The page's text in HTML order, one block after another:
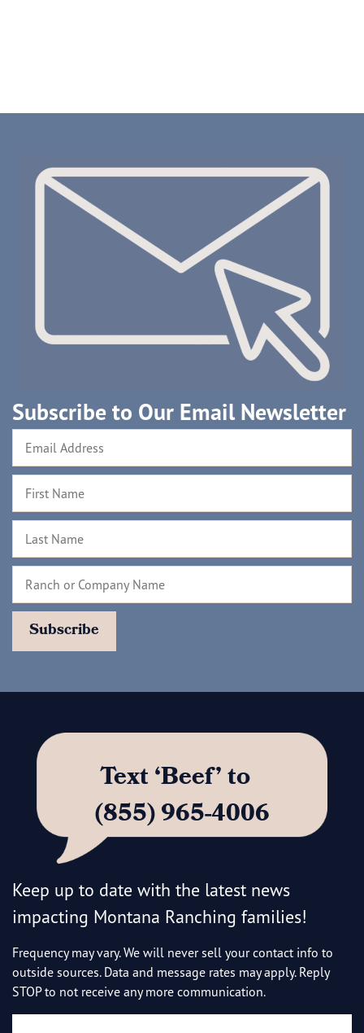
Subscribe to Our Email Newsletter
Text ‘Beef’ to
(855) 965-4006
Keep up to date with the latest news
impacting Montana Ranching families!
Frequency may vary. We will never sell your contact info to
outside sources. Data and message rates may apply. Reply
STOP to not receive any more communication.